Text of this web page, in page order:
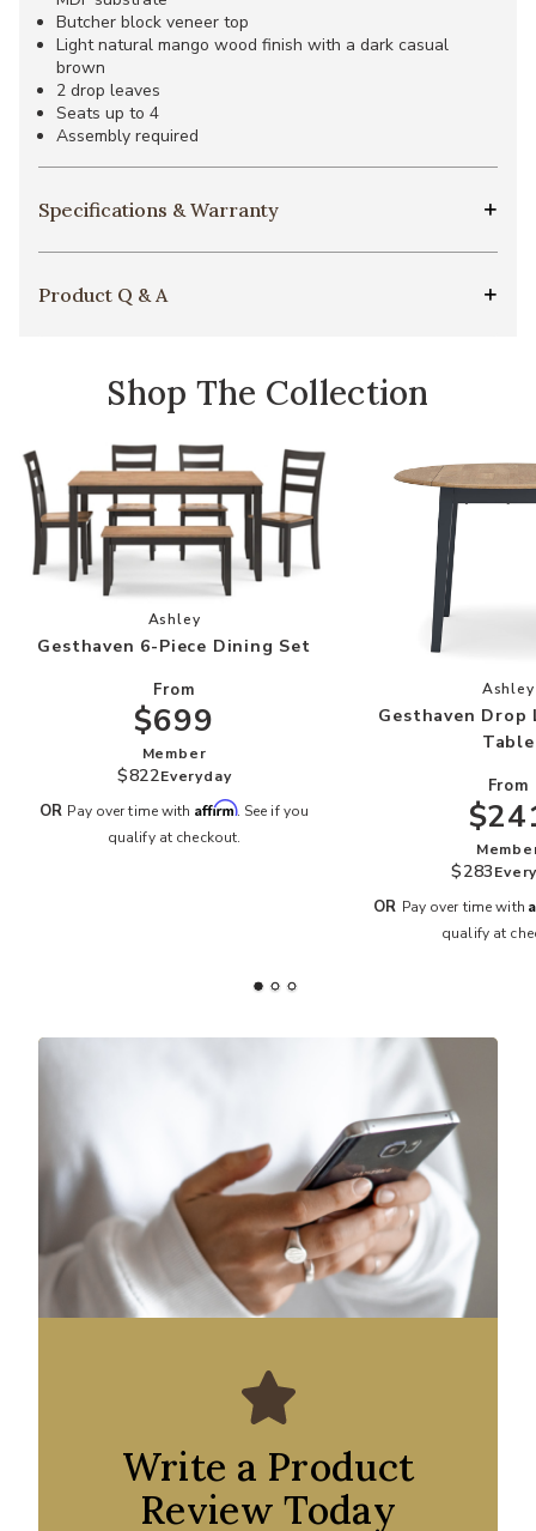
Butcher block veneer top
Light natural mango wood finish with a dark casual
brown
2 drop leaves
Seats up to 4
Assembly required
Specifications & Warranty
Product Q & A
Shop The Collection
Add Gesthaven 6-Piece Dining Set to your
Ashley
Gesthaven 6-Piece Dining Set
From
$699
Member
$822Everyday
OR Pay over time with Affirm. See if you
qualify at checkout.
Ashley
Gesthaven Drop
Table
From
$283
OR Pay over time with
qualify at
Write a Product
Review Today